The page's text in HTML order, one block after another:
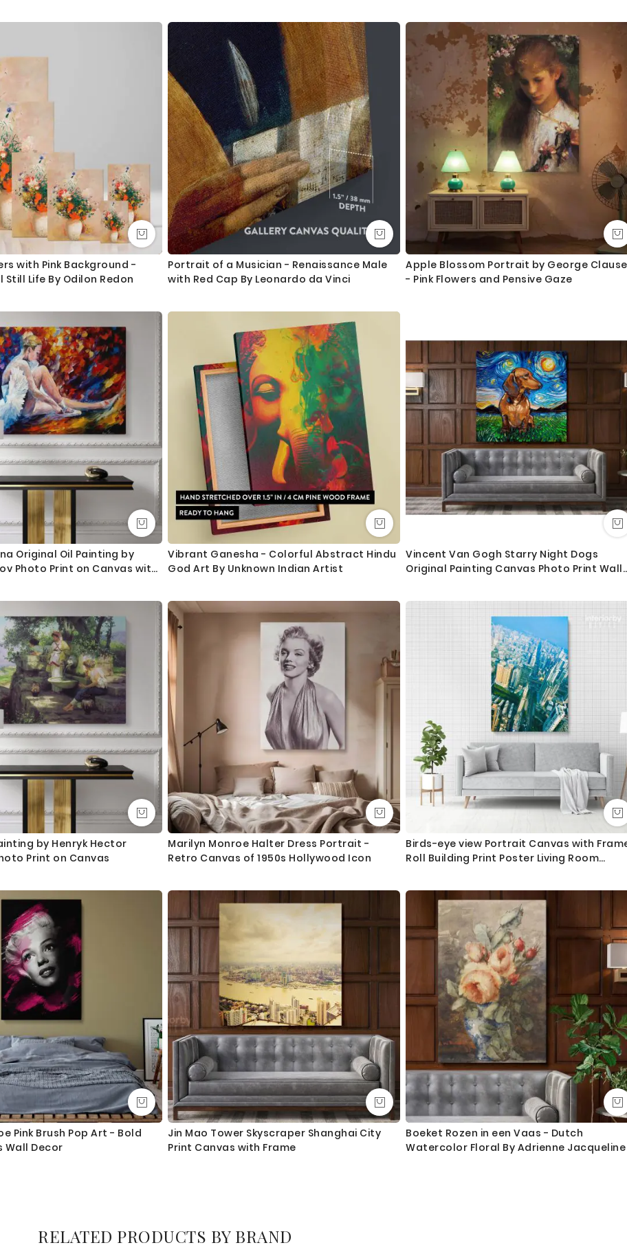
1. Printed and mounted canvas on a 38mm / 1.5” inch deep pine wood frame
2. Metal clamps are fitted at the top of the canvas, so it is ready to hang
Orders dispatched within 2-3 working day of cleared payment, can take an extra day during busy times.
Canvas Size / Custom Size Requirements
We do canvas starting from 8 inches to 60 inches in its longest length. We tried to showcase all the possible sizes in the
dropdown above to select your desired size. However, in case if you don’t find your required size, or looking for a custom size,
we are more than happy to make it for you. Please drop me a message for custom sizing requirement.
We send you a proof for all the custom size orders before we print and mount the canvas.
Shipping and Delivery
All the UK Mainland orders are shipped using royal mail second class - 3-5 business days completely FREE. Delivery upgrade
available for next day delivery.
International orders are shipped using Royal Mail trackable delivery and delivered with 8-14 days in most locations.
Questions?
If you have any questions please let me know before placing the order as always happy to help.
with Pink Background -
Life By Odilon Redon
Portrait of a Musician - Renaissance Male
with Red Cap By Leonardo da Vinci
Apple Blossom Portrait by George
- Pink Flowers and Pensive Gaze
Original Oil Painting by
Photo Print on Canvas with
Vibrant Ganesha - Colorful Abstract Hindu
God Art By Unknown Indian Artist
Vincent Van Gogh Starry Night Dogs
Original Painting Canvas Photo Print Wall
by Henryk Hector
Print on Canvas
Marilyn Monroe Halter Dress Portrait -
Retro Canvas of 1950s Hollywood Icon
Birds-eye view Portrait Canvas with
Roll Building Print Poster Living Room
Gift
Pink Brush Pop Art - Bold
Wall Decor
Jin Mao Tower Skyscraper Shanghai City
Print Canvas with Frame
Boeket Rozen in een Vaas - Dutch
Watercolor Floral By Adrienne Jacqueline
RELATED PRODUCTS BY BRAND